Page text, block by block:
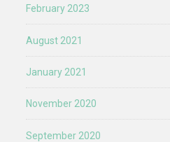
February 2023
August 2021
January 2021
November 2020
September 2020